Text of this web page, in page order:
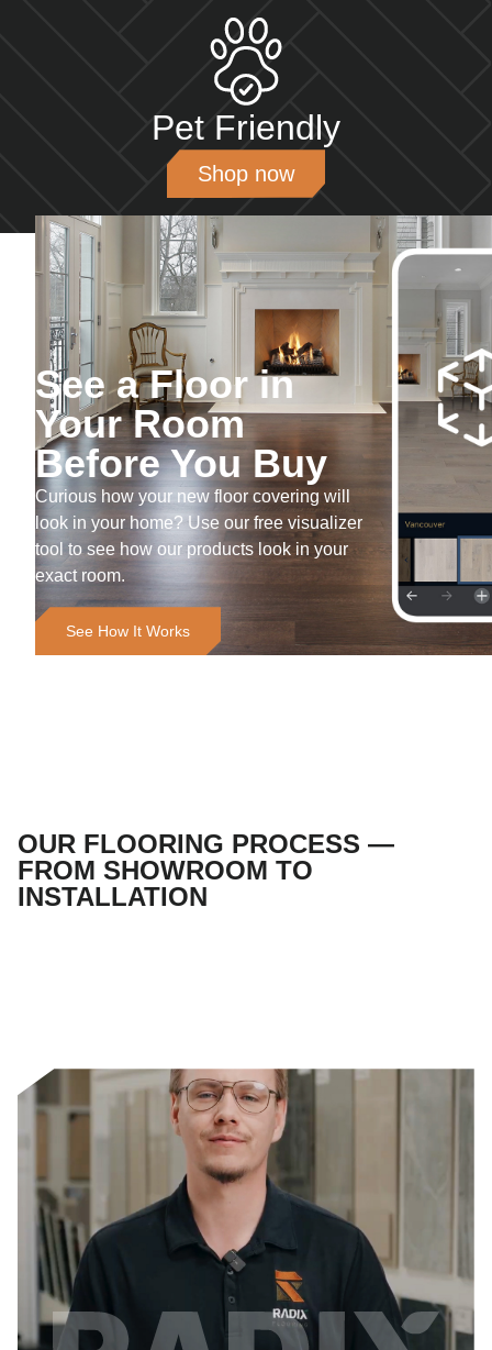
Pet Friendly
Shop now
See a Floor in
Your Room
Before You Buy
Curious how your new floor covering will
look in your home? Use our free visualizer
tool to see how our products look in your
exact room.
See How It Works
OUR FLOORING PROCESS —
FROM SHOWROOM TO
INSTALLATION